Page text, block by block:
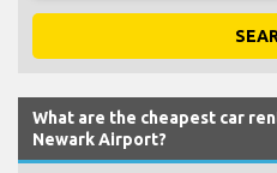
What are the cheapest car
Newark Airport?